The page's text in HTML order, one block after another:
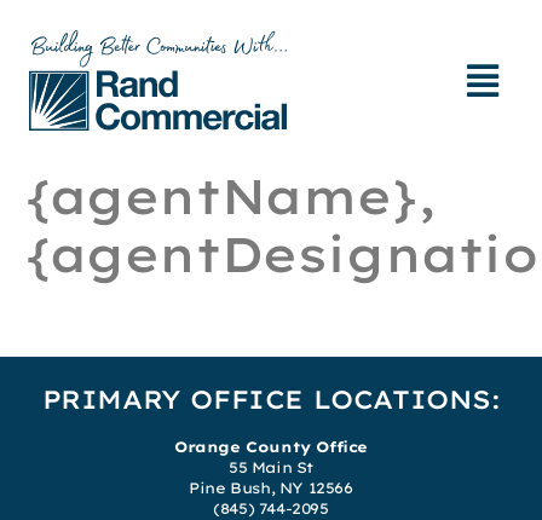
{agentName},
PRIMARY OFFICE LOCATIONS:
Orange County Office
55 Main St
Pine Bush, NY 12566
(845) 744-2095